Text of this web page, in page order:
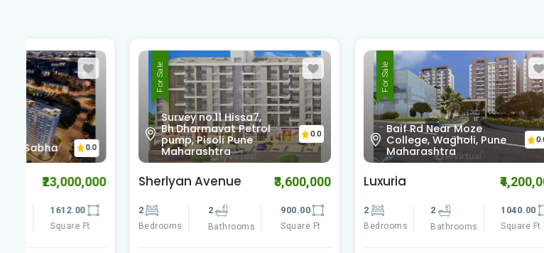
For Sale
Survey no.11 Hissa7,
Bh.Dharmavat Petrol
pump, Pisoli Pune
Maharashtra
0.0
Sherlyan Avenue ₹3,600,000
Bedrooms Bathrooms
900.00
Square Ft
For Sale
Baif Rd Near Moze
College, Wagholi, Pune
Maharashtra
0.0
Luxuria ₹4,200,000
Bedrooms Bathrooms
1040.00
Square Ft
For Sale
LBS
Avante
Bedrooms